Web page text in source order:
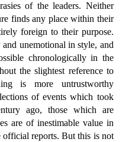
of the leaders. Neither
finds any place within their
foreign to their purpose.
unemotional in style, and
chronologically in the
the slightest reference to
is more untrustworthy
of events which took
ago, those which are
are of inestimable value in
reports. But this is not